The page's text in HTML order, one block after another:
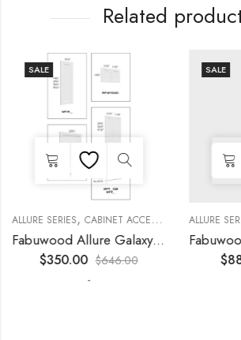
Related
KITCHEN CABINETS
,COLLECTION, DECORATIVE PANELS KITCHEN
SALE
ALLURE SERIES, CABINET ACCESSORIES ,
Fabuwood Allure Galaxy Timber – WP-T90
$350.00 $646.00
-
SALE
ALLURE
$